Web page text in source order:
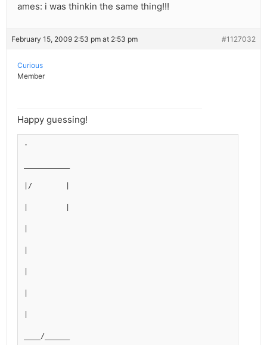
ames: i was thinkin the same thing!!!
February 15, 2009 2:53 pm at 2:53 pm #1127032
Curious
Member
Happy guessing!
.
|/        |
____/______